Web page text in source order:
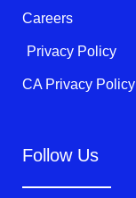
Careers
Privacy Policy
CA Privacy Policy
Follow Us